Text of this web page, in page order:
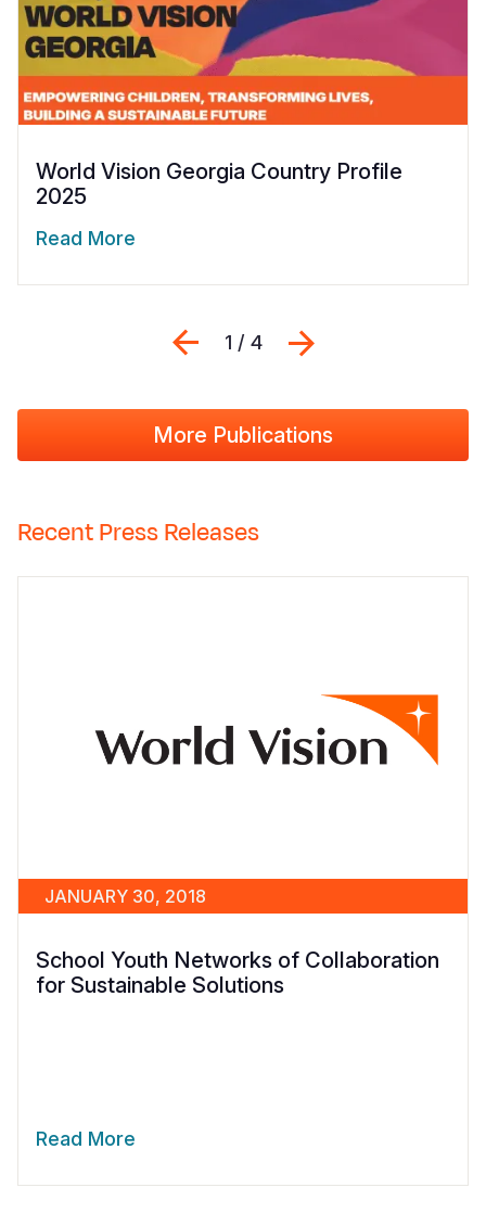
World Vision Georgia Country Profile
2025
Read More
Previous
1 / 4
More Publications
Recent Press Releases
JANUARY 30, 2018
School Youth Networks of Collaboration
for Sustainable Solutions
Read More